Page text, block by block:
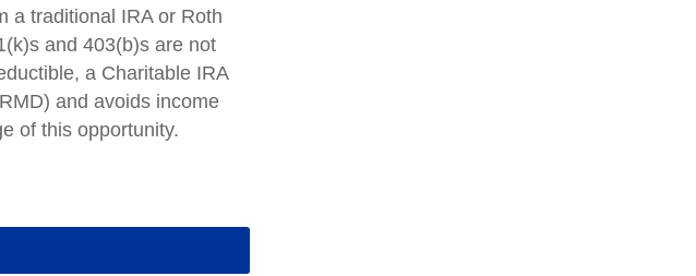
a traditional IRA or Roth
and 403(b)s are not
a Charitable IRA
and avoids income
of this opportunity.